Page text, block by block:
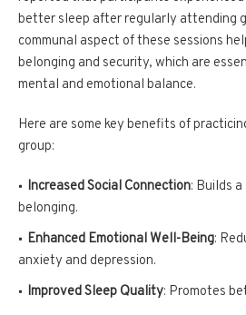
better sleep after regularly attending
communal aspect of these sessions
belonging and security, which are
mental and emotional balance.
Here are some key benefits of
group:
Increased Social Connection: Builds
belonging.
Enhanced Emotional Well-Being:
anxiety and depression.
Improved Sleep Quality: Promotes